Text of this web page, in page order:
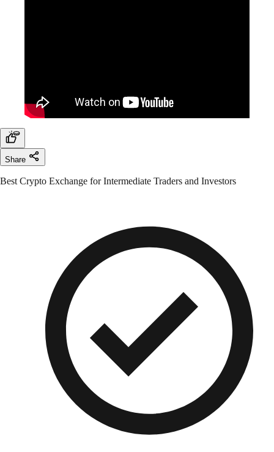
Share
Best Crypto Exchange for Intermediate Traders and Investors